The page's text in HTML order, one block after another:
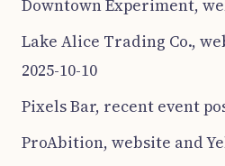
Downtown Experiment,
Lake Alice Trading Co.,
2025-10-10
Pixels Bar, recent event
ProAbition, website and